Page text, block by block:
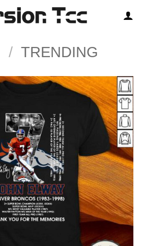
/ TRENDING